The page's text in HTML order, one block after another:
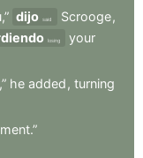
dijo said Scrooge,
losing
your
he added , turning